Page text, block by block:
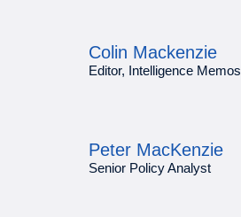
Colin Mackenzie
Editor, Intelligence Memos
Peter MacKenzie
Senior Policy Analyst